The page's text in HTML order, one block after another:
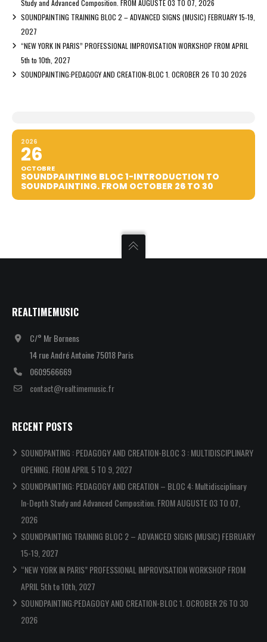
Study and Advanced Composition. FROM AUGUSTE 03 TO 07, 2026
SOUNDPAINTING TRAINING BLOC 2 – ADVANCED SIGNS (MUSIC) FEBRUARY 15-19,
2027
“NEW YORK IN PARIS” PROFESSIONAL IMPROVISATION WORKSHOP FROM APRIL
5th to 10th, 2027
SOUNDPAINTING:PEDAGOGY AND CREATION-BLOC 1. OCROBER 26 TO 30 2026
2026
26
OCTOBRE
SOUNDPAINTING BLOC 1-INTRODUCTION TO
SOUNDPAINTING. FROM OCTOBER 26 TO 30
REALTIMEMUSIC
C/° Mr Bornens
14 rue André Antoine 75018 Paris
0609566669
contact@realtimemusic.fr
RECENT POSTS
SOUNDPANTING : PEDAGOGY AND CREATION-BLOC 3 : MULTIDISCIPLINARY
OPENING. FROM APRIL 5 TO 9, 2027
SOUNDPAINTING: PEDAGOGY AND CREATION – BLOC 4: Multidisciplinary
In-Depth Study and Advanced Composition. FROM AUGUSTE 03 TO 07,
2026
SOUNDPAINTING TRAINING BLOC 2 – ADVANCED SIGNS (MUSIC) FEBRUARY
15-19, 2027
“NEW YORK IN PARIS” PROFESSIONAL IMPROVISATION WORKSHOP FROM
APRIL 5th to 10th, 2027
SOUNDPAINTING:PEDAGOGY AND CREATION-BLOC 1. OCROBER 26 TO 30
2026